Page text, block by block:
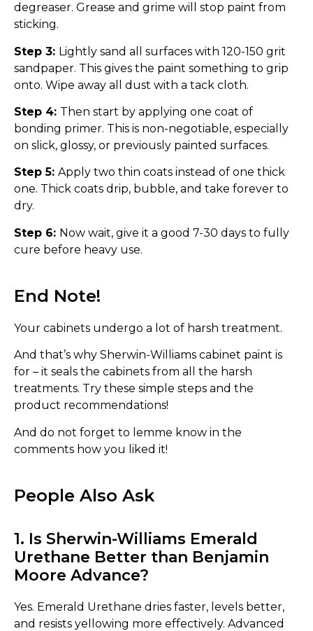
degreaser. Grease and grime will stop paint from
sticking.
Step 3: Lightly sand all surfaces with 120-150 grit
sandpaper. This gives the paint something to grip
onto. Wipe away all dust with a tack cloth.
Step 4: Then start by applying one coat of
bonding primer. This is non-negotiable, especially
on slick, glossy, or previously painted surfaces.
Step 5: Apply two thin coats instead of one thick
one. Thick coats drip, bubble, and take forever to
dry.
Step 6: Now wait, give it a good 7-30 days to fully
cure before heavy use.
End Note!
Your cabinets undergo a lot of harsh treatment.
And that’s why Sherwin-Williams cabinet paint is
for – it seals the cabinets from all the harsh
treatments. Try these simple steps and the
product recommendations!
And do not forget to lemme know in the
comments how you liked it!
People Also Ask
1. Is Sherwin-Williams Emerald
Urethane Better than Benjamin
Moore Advance?
Yes. Emerald Urethane dries faster, levels better,
and resists yellowing more effectively. Advanced